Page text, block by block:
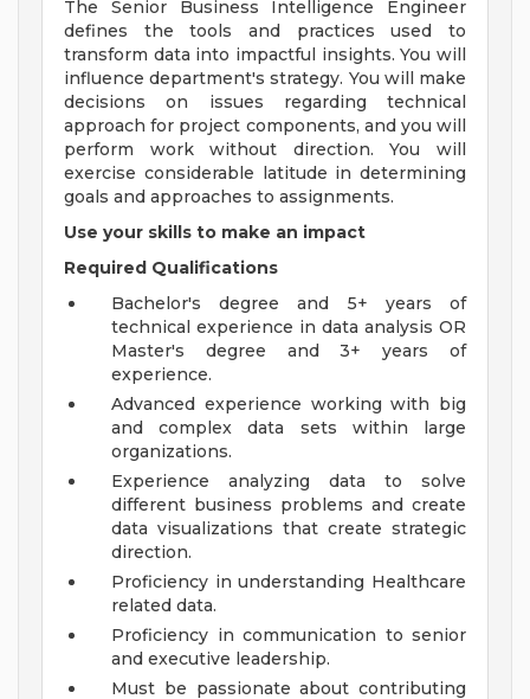
The Senior Business Intelligence Engineer
defines the tools and practices used to
transform data into impactful insights. You will
influence department's strategy. You will make
decisions on issues regarding technical
approach for project components, and you will
perform work without direction. You will
exercise considerable latitude in determining
goals and approaches to assignments.
Use your skills to make an impact
Required Qualifications
Bachelor's degree and 5+ years of
technical experience in data analysis OR
Master's degree and 3+ years of
experience.
Advanced experience working with big
and complex data sets within large
organizations.
Experience analyzing data to solve
different business problems and create
data visualizations that create strategic
direction.
Proficiency in understanding Healthcare
related data.
Proficiency in communication to senior
and executive leadership.
Must be passionate about contributing